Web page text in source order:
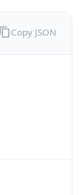
Copy JSON